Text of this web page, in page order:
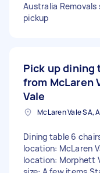
Australia
pickup
Pick up dining
from McLaren
Vale
McLaren Vale SA,
Dining table 6
location: McLaren
location: Morphett